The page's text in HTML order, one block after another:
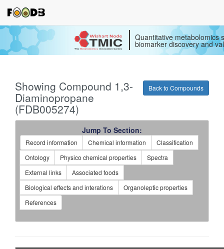
Quantitative metabolomics
biomarker discovery and
Back to Compounds
Showing Compound 1,3-
Diaminopropane
(FDB005274)
Jump To Section:
Record information Chemical information
Classification
Ontology
Physico chemical properties
Spectra
External links
Associated foods
Biological effects and interations
Organoleptic properties
References